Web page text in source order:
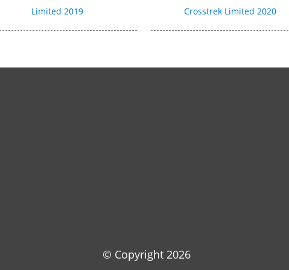
Limited 2019
Crosstrek Limited 2020
© Copyright 2026